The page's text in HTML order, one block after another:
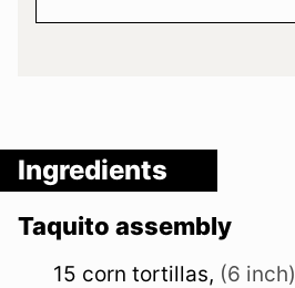
Ingredients
Taquito assembly
15 corn tortillas, (6 inch)